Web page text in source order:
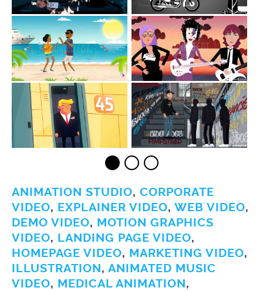
ANIMATION STUDIO, CORPORATE
VIDEO, EXPLAINER VIDEO, WEB VIDEO,
DEMO VIDEO, MOTION GRAPHICS
VIDEO, LANDING PAGE VIDEO,
HOMEPAGE VIDEO, MARKETING VIDEO,
ILLUSTRATION, ANIMATED MUSIC
VIDEO, MEDICAL ANIMATION,